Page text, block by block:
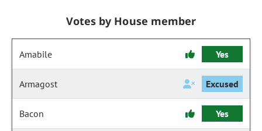
Votes by House member
Amabile Yes
Armagost Excused
Bacon Yes